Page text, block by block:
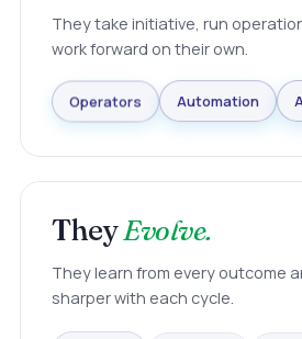
They take initiative, run
work forward on their own.
Operators Automation
TheyEvolve.
They learn from every outcome
sharper with each cycle.